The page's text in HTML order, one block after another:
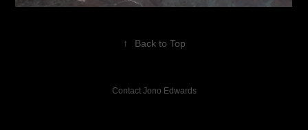
↑ Back to Top
Contact Jono Edwards